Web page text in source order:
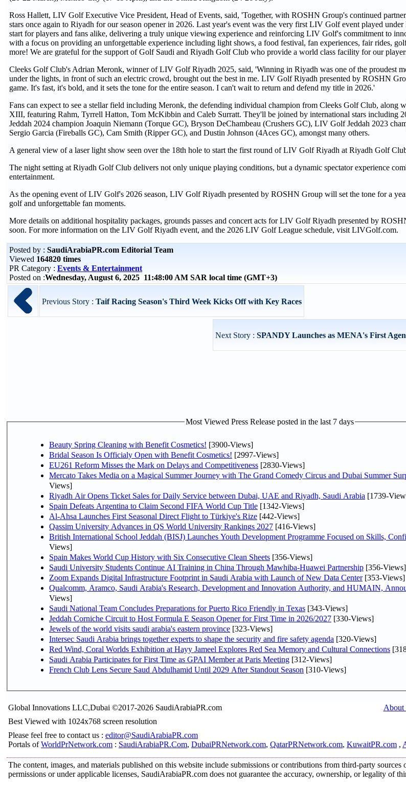
Ross Hallett, LIV Golf Executive Vice President, Head of Events, said, 'Together, with ROSHN Group's continued
stars once again to Riyadh for our season opener in 2026. Last year's event was the very first LIV Golf event played
start for players and fans alike, delivering a truly unique viewing experience and reinforcing LIV Golf's commitment to
with a focus on providing an unforgettable experience including light shows, a food festival, fan experiences, fair rides,
more! We are grateful for the support of Golf Saudi and Riyadh Golf Club who provide a world class facility for our
Cleeks Golf Club's Adrian Meronk, winner of LIV Golf Riyadh 2025, said, 'Winning in Riyadh was one of the proudest
under the lights, in front of such an electric crowd, brought out the best in me. LIV Golf Riyadh presented by ROSHN
game. It's fast, it's bold, and it sets the tone for the entire season. I can't wait to return and defend my title in 2026.'
Fans can expect to see a stellar field including Meronk, the defending individual champion from Cleeks Golf Club, along
XIII, featuring Rahm, Tyrrell Hatton, Tom McKibbin and Caleb Surratt. They'll be joined by international stars including
Jeddah 2024 champion Joaquin Niemann (Torque GC), Bryson DeChambeau (Crushers GC), LIV Golf Jeddah 2023
Sergio Garcia (Fireballs GC), Cam Smith (Ripper GC), and Dustin Johnson (4Aces GC), amongst many others.
A general view of a laser light show seen over the 18th hole to start the first round of LIV Golf Riyadh at Riyadh Golf
The night setting at Riyadh Golf Club delivers not only unique playing conditions, but a dynamic spectator experience
entertainment.
As the opening event of LIV Golf's 2026 season, LIV Golf Riyadh presented by ROSHN Group will set the tone for a
golf and unforgettable fan moments.
More details on additional hospitality packages, grounds passes and concert acts for LIV Golf Riyadh presented by
soon. For more information on the LIV Golf Riyadh event, and the 2026 LIV Golf League schedule, visit LIVGolf.com.
Posted by : SaudiArabiaPR.com Editorial Team
Viewed 164820 times
PR Category : Events & Entertainment
Posted on :Wednesday, August 6, 2025 11:48:00 AM SAR local time (GMT+3)
Previous Story : Taif Racing Season's Third Week Kicks Off with Key Races
Next Story : SPANDY Launches as MENA's First
Most Viewed Press Release posted in the last 7 days
Beauty Spring Cleaning with Benefit Cosmetics! [3900-Views]
Bridal Season Is Officialy Open with Benefit Cosmetics! [2997-Views]
EU261 Reform Misses the Mark on Delays and Competitiveness [2830-Views]
Mercato Takes Media on a Magical Summer Journey with The Grand Comedy Circus and Dubai Summer
Views]
Riyadh Air Opens Ticket Sales for Daily Service between Dubai, UAE and Riyadh, Saudi Arabia [1739-
Spain Defeats Argentina to Claim Second FIFA World Cup Title [1342-Views]
Al-Ahsa Launches First Seasonal Direct Flight to Türkiye's Rize [442-Views]
Qassim University Advances in QS World University Rankings 2027 [416-Views]
British International School Jeddah (BISJ) Launches Youth Development Programme Focused on Skills,
Views]
Spain Makes World Cup History with Six Consecutive Clean Sheets [356-Views]
Saudi University Students Continue AI Training in China Through Mawhiba-Huawei Partnership [356-Views]
Zoom Expands Digital Infrastructure Footprint in Saudi Arabia with Launch of New Data Center[353-Views]
Qualcomm, Aramco, Saudi Arabia's Research, Development and Innovation Authority, and HUMAIN,
Views]
Saudi National Team Concludes Preparations for Puerto Rico Friendly in Texas [343-Views]
Jeddah Corniche Circuit to Host Formula E Season Opener for First Time in 2026/2027 [330-Views]
Jewels of the world visits saudi arabia's eastern province [323-Views]
Intersec Saudi Arabia brings together experts to shape the security and fire safety agenda [320-Views]
Red Wind, Coral Worlds Exhibition at Hayy Jameel Explores Red Sea Memory and Cultural Connections
Saudi Arabia Participates for First Time as GPAI Member at Paris Meeting [312-Views]
French Club Lens Secure Saud Abdulhamid Until 2029 After Standout Season [310-Views]
Global Innovations LLC,Dubai ©2017-2026 SaudiArabiaPR.com About
Best Viewed with 1024x768 screen resolution
Please feel free to contact us : editor@SaudiArabiaPR.com
Portals ofWorldPrNetwork.com : SaudiArabiaPR.Com, DubaiPRNetwork.com, QatarPRNetwork.com, KuwaitPR.com ,
The content, images, and materials published on this website include submissions or contributions from third-party
permissions or under applicable licenses, SaudiArabiaPR.com does not guarantee the accuracy, ownership, or legality of